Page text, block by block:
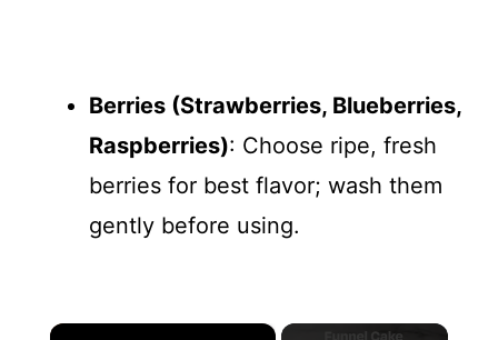
Berries (Strawberries, Blueberries,
Raspberries): Choose ripe, fresh
berries for best flavor; wash them
gently before using.
×